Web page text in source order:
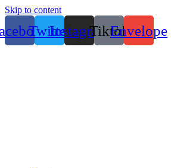
Skip to content
TwitterInstagramTiktokEnvelope